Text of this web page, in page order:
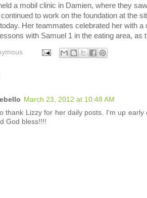
a mobil clinic in Damien, where they
to work on the foundation at the
Her teammates celebrated her with
with Samuel 1 in the eating area,
March 23, 2012 at 10:48 AM
thank Lizzy for her daily posts. I'm up
God bless!!!!